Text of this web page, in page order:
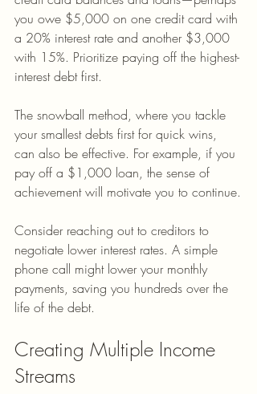
you owe $5,000 on one credit card with
a 20% interest rate and another $3,000
with 15%. Prioritize paying off the highest-
interest debt first.
The snowball method, where you tackle
your smallest debts first for quick wins,
can also be effective. For example, if you
pay off a $1,000 loan, the sense of
achievement will motivate you to continue.
Consider reaching out to creditors to
negotiate lower interest rates. A simple
phone call might lower your monthly
payments, saving you hundreds over the
life of the debt.
Creating Multiple Income
Streams